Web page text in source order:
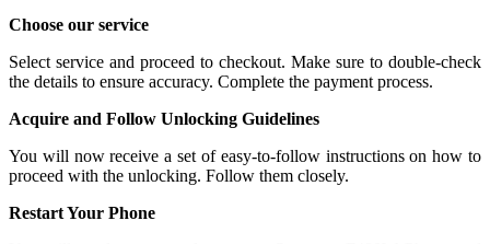
Choose our service
Select service and proceed to checkout. Make sure to double-check
the details to ensure accuracy. Complete the payment process.
Acquire and Follow Unlocking Guidelines
You will now receive a set of easy-to-follow instructions on how to
proceed with the unlocking. Follow them closely.
Restart Your Phone